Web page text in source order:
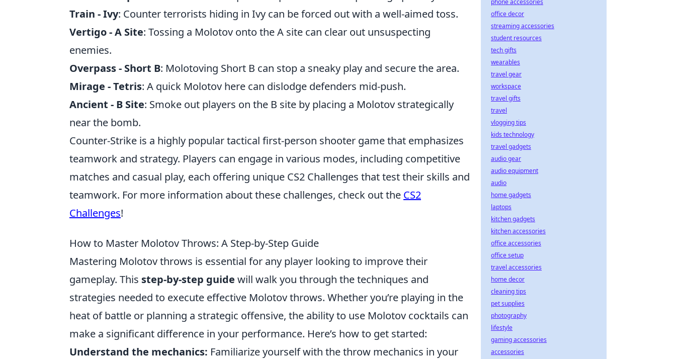
Train - Ivy: Counter terrorists hiding in Ivy can be forced out with a well-aimed toss.
Vertigo - A Site: Tossing a Molotov onto the A site can clear out unsuspecting
enemies.
Overpass - Short B: Molotoving Short B can stop a sneaky play and secure the area.
Mirage - Tetris: A quick Molotov here can dislodge defenders mid-push.
Ancient - B Site: Smoke out players on the B site by placing a Molotov strategically
near the bomb.
Counter-Strike is a highly popular tactical first-person shooter game that emphasizes
teamwork and strategy. Players can engage in various modes, including competitive
matches and casual play, each offering unique CS2 Challenges that test their skills and
teamwork. For more information about these challenges, check out the CS2
Challenges!
How to Master Molotov Throws: A Step-by-Step Guide
Mastering Molotov throws is essential for any player looking to improve their
gameplay. This step-by-step guide will walk you through the techniques and
strategies needed to execute effective Molotov throws. Whether you’re playing in the
heat of battle or planning a strategic offensive, the ability to use Molotov cocktails can
make a significant difference in your performance. Here’s how to get started:
Understand the mechanics: Familiarize yourself with the throw mechanics in your
phone accessories
office decor
streaming accessories
student resources
tech gifts
wearables
travel gear
workspace
travel gifts
travel
vlogging tips
kids technology
travel gadgets
audio gear
audio equipment
audio
home gadgets
laptops
kitchen gadgets
kitchen accessories
office accessories
office setup
travel accessories
home decor
cleaning tips
pet supplies
photography
lifestyle
gaming accessories
accessories